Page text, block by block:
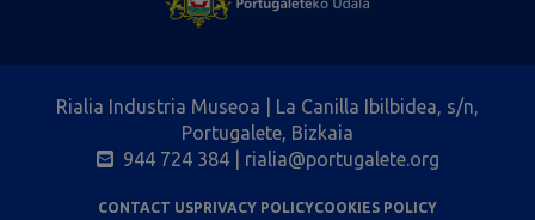
Rialia Industria Museoa | La Canilla Ibilbidea, s/n,
Portugalete, Bizkaia
944 724 384| rialia@portugalete.org
CONTACT USPRIVACY POLICYCOOKIES POLICY